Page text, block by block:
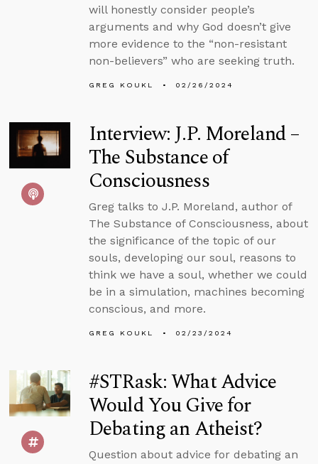
will honestly consider people’s
arguments and why God doesn’t give
more evidence to the “non-resistant
non-believers” who are seeking truth.
GREG KOUKL 02/26/2024
Interview: J.P. Moreland –
The Substance of
Consciousness
Greg talks to J.P. Moreland, author of
The Substance of Consciousness, about
the significance of the topic of our
souls, developing our soul, reasons to
think we have a soul, whether we could
be in a simulation, machines becoming
conscious, and more.
GREG KOUKL 02/23/2024
#STRask: What Advice
Would You Give for
Debating an Atheist?
Question about advice for debating an